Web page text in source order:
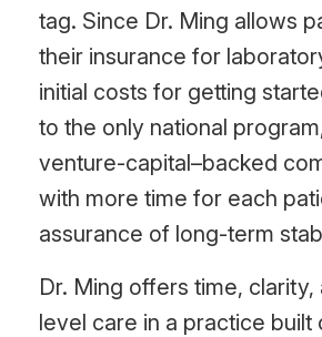
tag. Since Dr. Ming allows
their insurance for
initial costs for getting
to the only national
venture-capital–backed
with more time for each
assurance of long-term
Dr. Ming offers time,
level care in a practice built